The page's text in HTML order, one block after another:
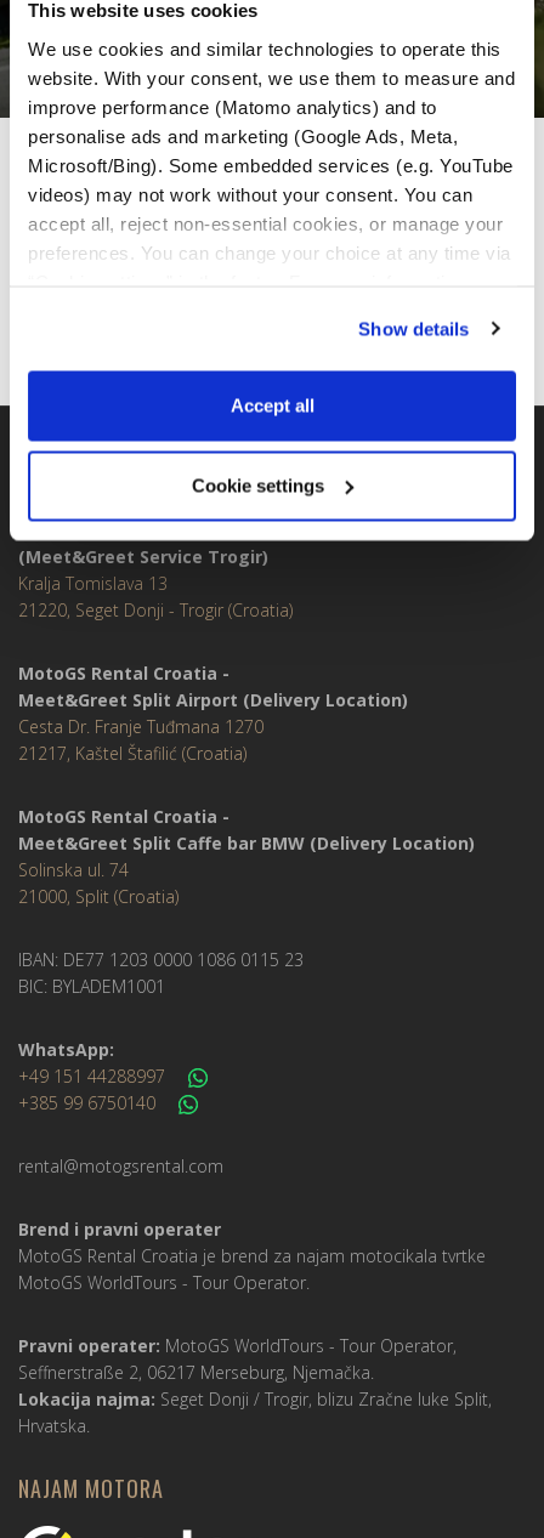
This website uses cookies
We use cookies and similar technologies to operate this
website. With your consent, we use them to measure and
improve performance (Matomo analytics) and to
personalise ads and marketing (Google Ads, Meta,
Microsoft/Bing). Some embedded services (e.g. YouTube
videos) may not work without your consent. You can
accept all, reject non-essential cookies, or manage your
preferences. You can change your choice at any time via
Show details
Accept all
Cookie settings
MotoGS Rental Partneri
MotoGS Rental Croatia -
(Meet&Greet Service Trogir)
Kralja Tomislava 13
21220, Seget Donji - Trogir (Croatia)
MotoGS Rental Croatia -
Meet&Greet Split Airport (Delivery Location)
Cesta Dr. Franje Tuđmana 1270
21217, Kaštel Štafilić (Croatia)
MotoGS Rental Croatia -
Meet&Greet Split Caffe bar BMW (Delivery Location)
Solinska ul. 74
21000, Split (Croatia)
IBAN: DE77 1203 0000 1086 0115 23
BIC: BYLADEM1001
WhatsApp:
+49 151 44288997
+385 99 6750140
rental@motogsrental.com
Brend i pravni operater
MotoGS Rental Croatia je brend za najam motocikala tvrtke
MotoGS WorldTours - Tour Operator
Pravni operater: MotoGS WorldTours - Tour Operator,
Seffnerstraße 2, 06217 Merseburg, Njemačka.
Lokacija najma: Seget Donji / Trogir, blizu Zračne luke Split,
Hrvatska.
NAJAM MOTORA